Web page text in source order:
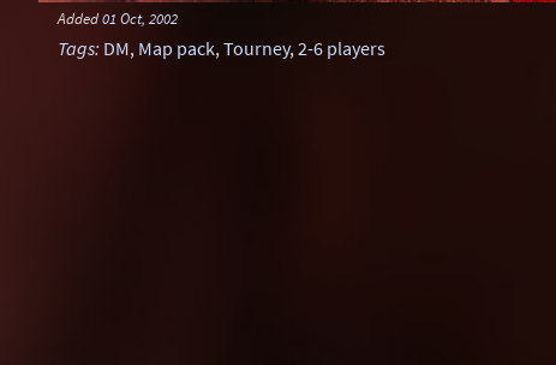
Added01 Oct, 2002
Tags: DM, Map pack,Tourney,2-6 players